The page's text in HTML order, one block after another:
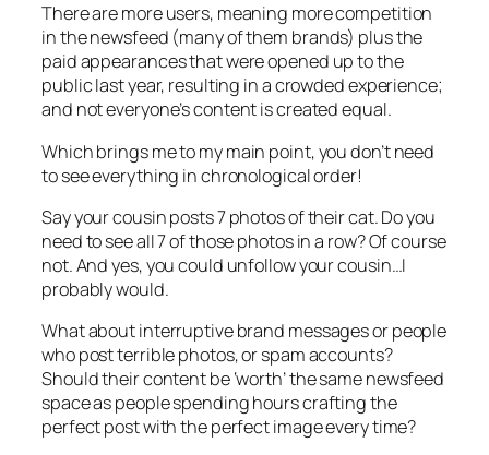
There are more users, meaning more competition
in the newsfeed (many of them brands) plus the
paid appearances that were opened up to the
public last year, resulting in a crowded experience;
and not everyone’s content is created equal.
Which brings me to my main point, you don’t need
to see everything in chronological order!
Say your cousin posts 7 photos of their cat. Do you
need to see all 7 of those photos in a row? Of course
not. And yes, you could unfollow your cousin…I
probably would.
What about interruptive brand messages or people
who post terrible photos, or spam accounts?
Should their content be ‘worth’ the same newsfeed
space as people spending hours crafting the
perfect post with the perfect image every time?